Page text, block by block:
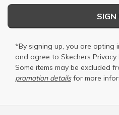
SIGN
*By signing up, you are opting
and agree to Skechers Privacy
Some items may be excluded
promotion detailsfor more